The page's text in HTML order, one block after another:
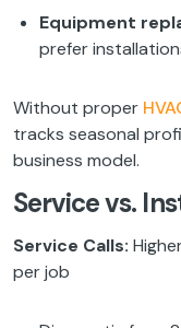
Equipment
prefer
Without proper
tracks seasonal
business model.
Service vs.
Service Calls:
per job